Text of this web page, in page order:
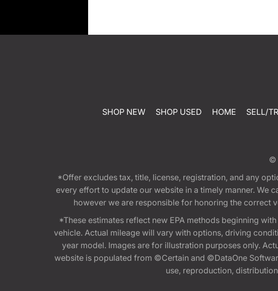
SHOP NEW SHOP USED HOME SELL/
©
*Offer excludes tax, title, license, registration, and any
every effort to update our website in a timely manner.
however we are responsible for honoring the correct
*These estimates reflect new EPA methods beginning
vehicle. Actual mileage will vary with options, driving
year model. Images are for illustration purposes only.
website is populated from ©Certain and ©DataOne
use, reproduction,